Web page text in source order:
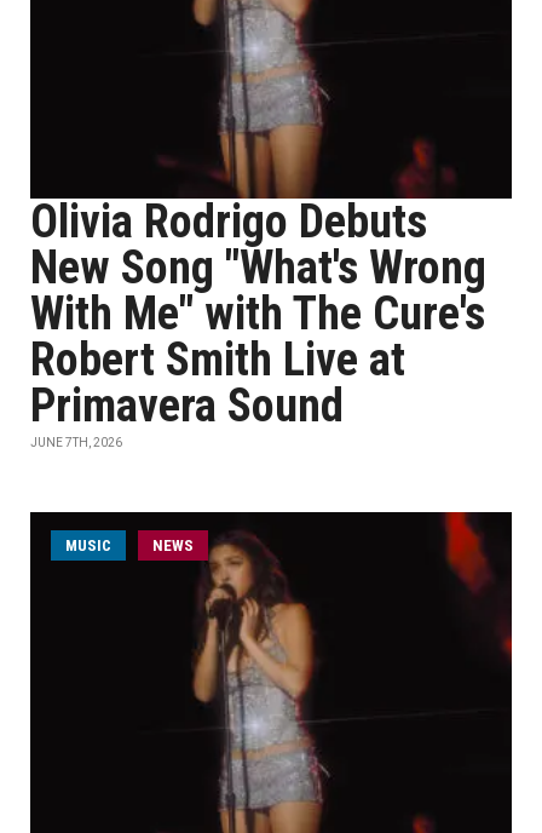
Olivia Rodrigo Debuts
New Song "What's Wrong
With Me" with The Cure's
Robert Smith Live at
Primavera Sound
JUNE 7TH, 2026
MUSIC NEWS